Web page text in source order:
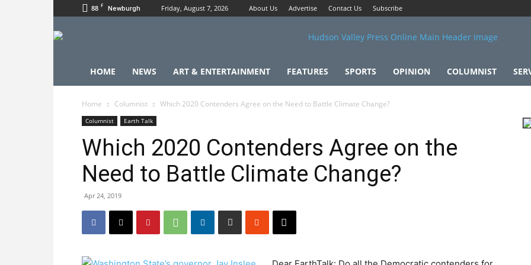
88 F Newburgh Friday, August 7, 2026 About Us Advertise Contact Us Subscribe
HOME NEWS ART & ENTERTAINMENT FEATURES SPORTS OPINION COLUMNIST
Home Columnist Which 2020 Contenders Agree on the Need to Battle Climate Change?
Columnist Earth Talk
Which 2020 Contenders Agree on the
Need to Battle Climate Change?
Apr 24, 2019